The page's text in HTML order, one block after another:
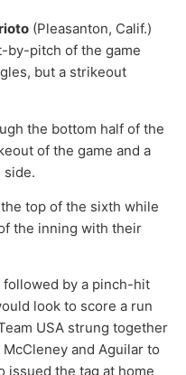
(Pleasanton, Calif.)
by-pitch of the game
but a strikeout
the bottom half of the
of the game and a
side.
top of the sixth while
the inning with their
by a pinch-hit
look to score a run
USA strung together
and Aguilar to
issued the tag at home